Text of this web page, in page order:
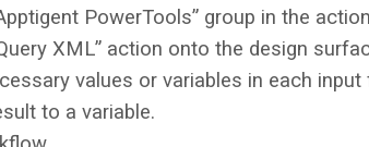
PowerTools” group in the
XML” action onto the design
values or variables in each input
to a variable.